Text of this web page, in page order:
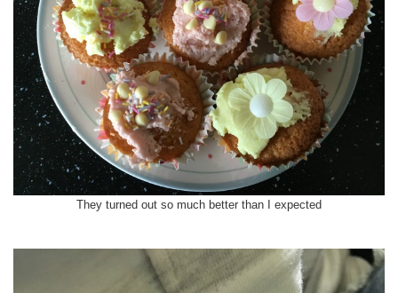
They turned out so much better than I expected